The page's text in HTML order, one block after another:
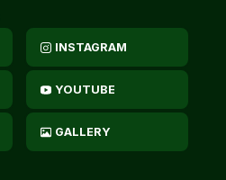
INSTAGRAM
YOUTUBE
GALLERY